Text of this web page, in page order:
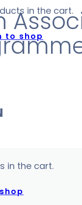
in the cart.
to shop
in the cart.